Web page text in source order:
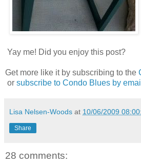
Yay me! Did you enjoy this post?
Get more like it by subscribing to the
or subscribe to Condo Blues by
Lisa Nelsen-Woods at 10/06/2009
Share
28 comments: